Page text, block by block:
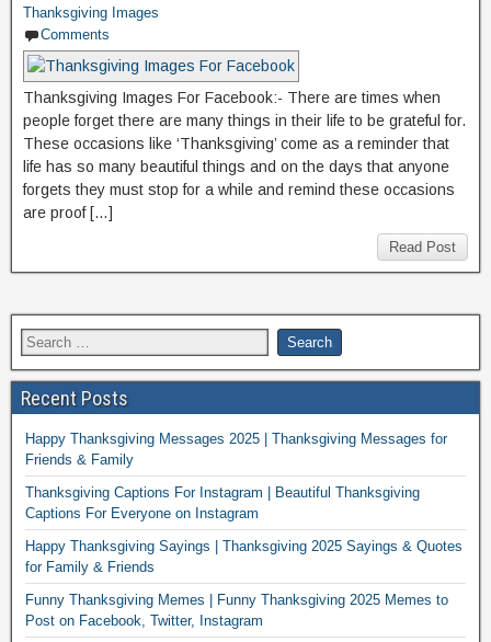
Thanksgiving Images
Comments
Thanksgiving Images For Facebook:- There are times when
people forget there are many things in their life to be grateful for.
These occasions like ‘Thanksgiving’ come as a reminder that
life has so many beautiful things and on the days that anyone
forgets they must stop for a while and remind these occasions
are proof […]
Read Post
Recent Posts
Happy Thanksgiving Messages 2025 | Thanksgiving Messages for
Friends & Family
Thanksgiving Captions For Instagram | Beautiful Thanksgiving
Captions For Everyone on Instagram
Happy Thanksgiving Sayings | Thanksgiving 2025 Sayings & Quotes
for Family & Friends
Funny Thanksgiving Memes | Funny Thanksgiving 2025 Memes to
Post on Facebook, Twitter, Instagram